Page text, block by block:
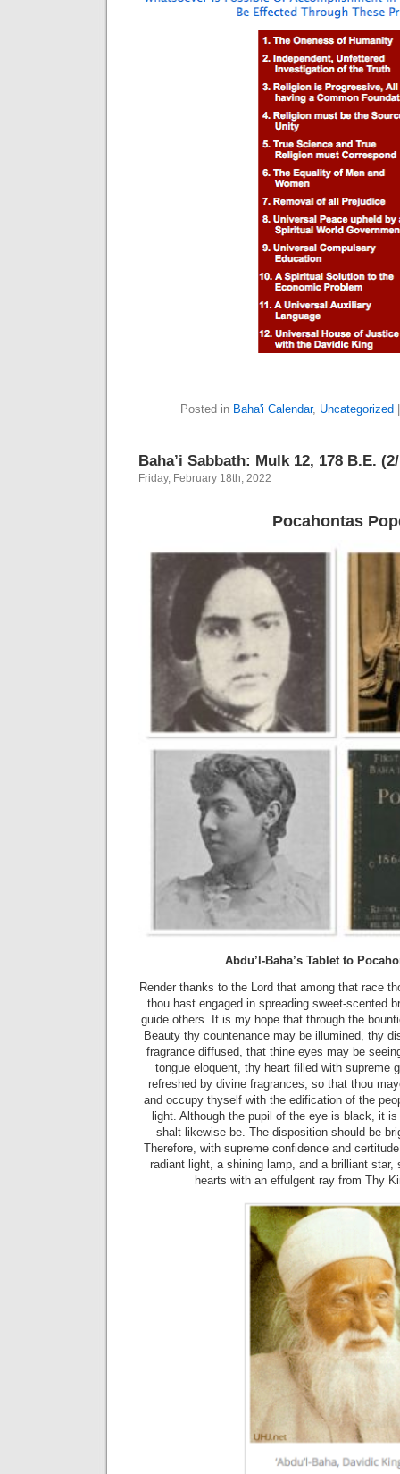
Posted in Baha'i Calendar, Uncategorized
Baha’i Sabbath: Mulk 12, 178 B.E.
Friday, February 18th, 2022
Pocahontas
Abdu’l-Baha’s Tablet to
Render thanks to the Lord that among that race
thou hast engaged in spreading sweet-scented
guide others. It is my hope that through the
Beauty thy countenance may be illumined, thy
fragrance diffused, that thine eyes may be
tongue eloquent, thy heart filled with supreme
refreshed by divine fragrances, so that thou
and occupy thyself with the edification of the
light. Although the pupil of the eye is black, it
shalt likewise be. The disposition should be
Therefore, with supreme confidence and
radiant light, a shining lamp, and a brilliant
hearts with an effulgent ray from Thy